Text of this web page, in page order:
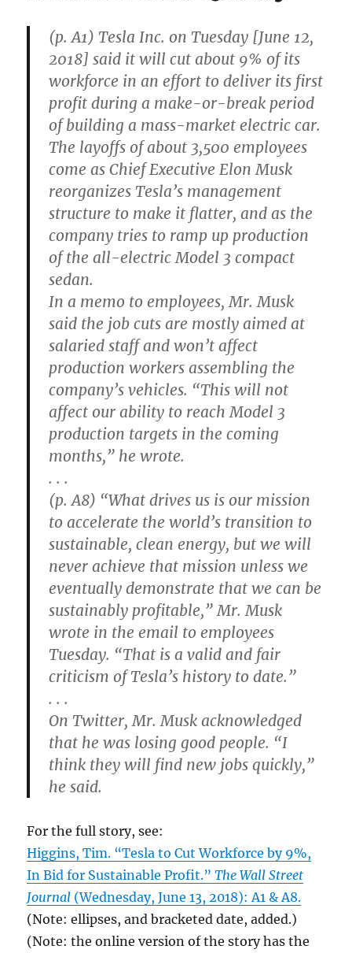
(p. A1) Tesla Inc. on Tuesday [June 12,
2018] said it will cut about 9% of its
workforce in an effort to deliver its first
profit during a make-or-break period
of building a mass-market electric car.
The layoffs of about 3,500 employees
come as Chief Executive Elon Musk
reorganizes Tesla’s management
structure to make it flatter, and as the
company tries to ramp up production
of the all-electric Model 3 compact
sedan.
In a memo to employees, Mr. Musk
said the job cuts are mostly aimed at
salaried staff and won’t affect
production workers assembling the
company’s vehicles. “This will not
affect our ability to reach Model 3
production targets in the coming
months,” he wrote.
. . .
(p. A8) “What drives us is our mission
to accelerate the world’s transition to
sustainable, clean energy, but we will
never achieve that mission unless we
eventually demonstrate that we can be
sustainably profitable,” Mr. Musk
wrote in the email to employees
Tuesday. “That is a valid and fair
criticism of Tesla’s history to date.”
. . .
On Twitter, Mr. Musk acknowledged
that he was losing good people. “I
think they will find new jobs quickly,”
he said.
For the full story, see:
Higgins, Tim. “Tesla to Cut Workforce by 9%,
In Bid for Sustainable Profit.”The Wall Street
Journal (Wednesday, June 13, 2018): A1 & A8.
(Note: ellipses, and bracketed date, added.)
(Note: the online version of the story has the